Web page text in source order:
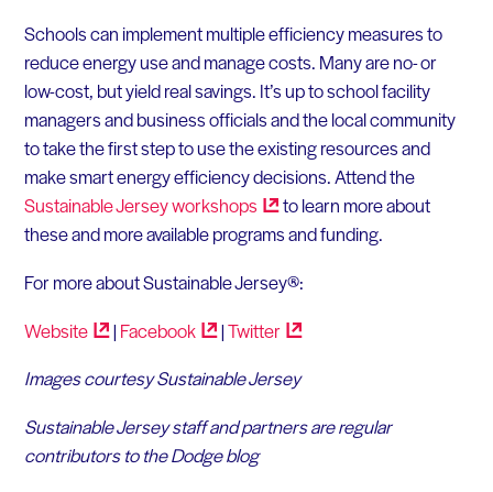
Schools can implement multiple efficiency measures to
reduce energy use and manage costs. Many are no- or
low-cost, but yield real savings. It’s up to school facility
managers and business officials and the local community
to take the first step to use the existing resources and
make smart energy efficiency decisions. Attend the
Sustainable Jerseyworkshops
to learn more about
these and more available programs and funding.
For more about Sustainable Jersey®:
Website
| Facebook |Twitter
Images courtesy Sustainable Jersey
Sustainable Jersey staff and partners are regular
contributors to the Dodge blog